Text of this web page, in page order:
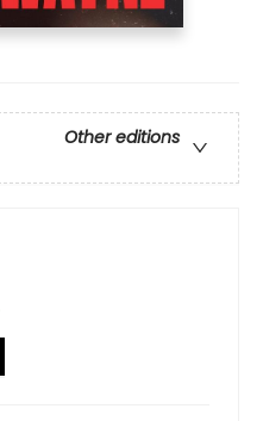
Other editions